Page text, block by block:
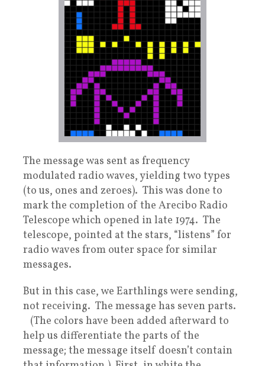
The message was sent as frequency
modulated radio waves, yielding two types
(to us, ones and zeroes). This was done to
mark the completion of the Arecibo Radio
Telescope which opened in late 1974. The
telescope, pointed at the stars, “listens” for
radio waves from outer space for similar
messages.
But in this case, we Earthlings were sending,
not receiving. The message has seven parts.
(The colors have been added afterward to
help us differentiate the parts of the
message; the message itself doesn’t contain